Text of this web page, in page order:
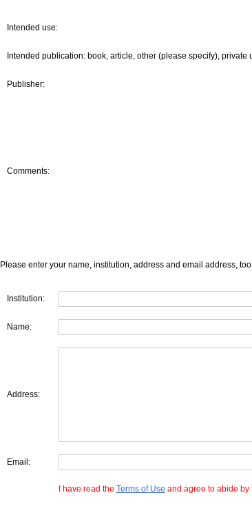
Intended use:
Intended publication: book, article, other (please specify), private
Publisher:
Comments:
Please enter your name, institution, address and email address,
Institution:
Name:
Address:
Email:
I have read the Terms of Use and agree to abide by